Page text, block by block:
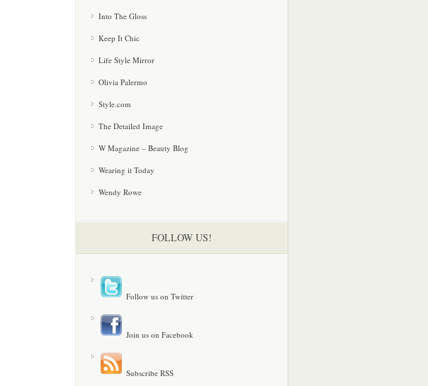
Into The Gloss
Keep It Chic
Life Style Mirror
Olivia Palermo
Style.com
The Detailed Image
W Magazine – Beauty Blog
Wearing it Today
Wendy Rowe
FOLLOW US!
Follow us on Twitter
Join us on Facebook
Subscribe RSS